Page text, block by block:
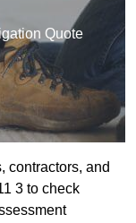
Quote
contractors, and
3 to check